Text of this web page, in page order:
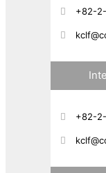
+82-
+82-